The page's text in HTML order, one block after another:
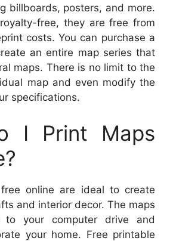
billboards, posters, and more.
free, they are free from
costs. You can purchase a
an entire map series that
maps. There is no limit to the
map and even modify the
specifications.
I Print Maps
online are ideal to create
and interior decor. The maps
your computer drive and
your home. Free printable